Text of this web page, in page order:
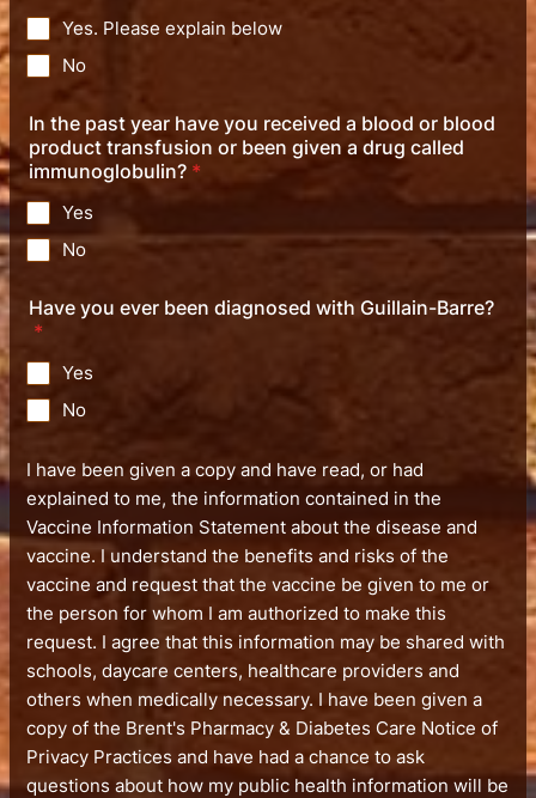
Yes. Please explain below
No
In the past year have you received a blood or blood
product transfusion or been given a drug called
immunoglobulin? *
Yes
No
Have you ever been diagnosed with Guillain-Barre?
*
Yes
No
I have been given a copy and have read, or had
explained to me, the information contained in the
Vaccine Information Statement about the disease and
vaccine. I understand the benefits and risks of the
vaccine and request that the vaccine be given to me or
the person for whom I am authorized to make this
request. I agree that this information may be shared with
schools, daycare centers, healthcare providers and
others when medically necessary. I have been given a
copy of the Brent's Pharmacy & Diabetes Care Notice of
Privacy Practices and have had a chance to ask
questions about how my public health information will be